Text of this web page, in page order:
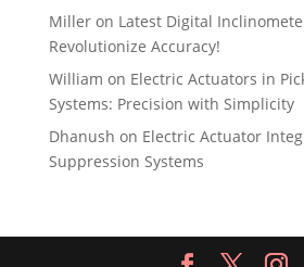
Milleron Latest Digital
Revolutionize Accuracy!
William on Electric Actuators in
Systems: Precision with Simplicity
Dhanush on Electric Actuator
Suppression Systems